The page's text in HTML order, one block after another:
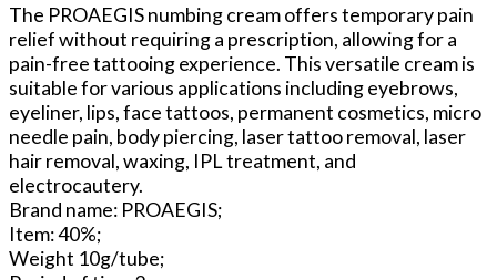
The PROAEGIS numbing cream offers temporary pain
relief without requiring a prescription, allowing for a
pain-free tattooing experience. This versatile cream is
suitable for various applications including eyebrows,
eyeliner, lips, face tattoos, permanent cosmetics, micro
needle pain, body piercing, laser tattoo removal, laser
hair removal, waxing, IPL treatment, and
electrocautery.
Brand name: PROAEGIS;
Item: 40%;
Weight 10g/tube;